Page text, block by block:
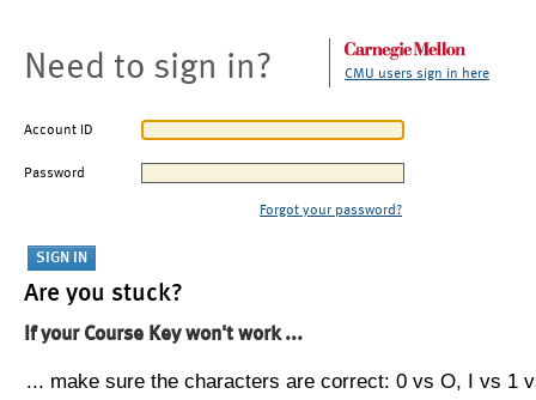
Need to sign in? CMU users sign in here
Account ID
Password
Forgot your password?
Are you stuck?
If your Course Key won't work ...
... make sure the characters are correct: 0 vs O, I vs 1